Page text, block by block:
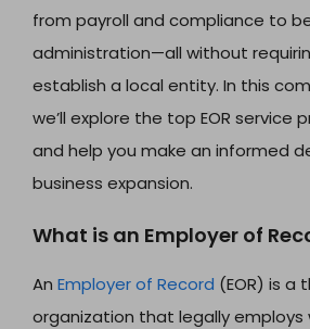
from payroll and compliance to
administration—all without
establish a local entity. In this
we’ll explore the top EOR service
and help you make an informed
business expansion.
What is an Employer of
An Employer of Record (EOR) is a
organization that legally employs